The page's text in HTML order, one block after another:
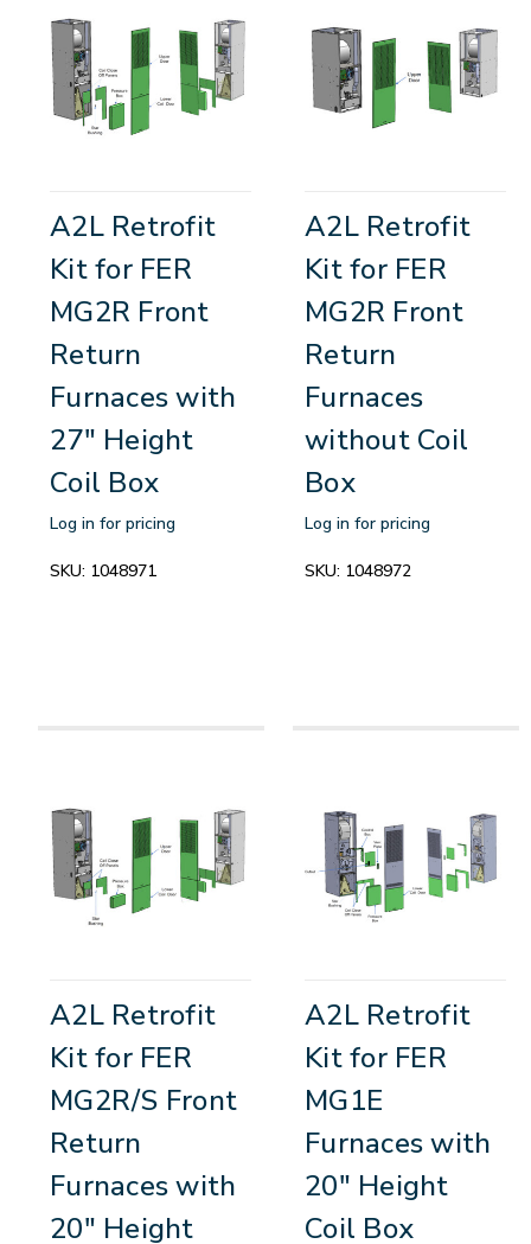
A2L Retrofit
Kit for FER
MG2R Front
Return
Furnaces with
27" Height
Coil Box
Log in for pricing
SKU: 1048971
A2L Retrofit
Kit for FER
MG2R Front
Return
Furnaces
without Coil
Box
Log in for pricing
SKU: 1048972
A2L Retrofit
Kit for FER
MG2R/S Front
Return
Furnaces with
20" Height
A2L Retrofit
Kit for FER
MG1E
Furnaces with
20" Height
Coil Box